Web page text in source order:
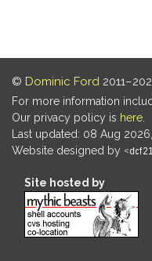
© Dominic Ford
For more information
Our privacy policy is here
Last updated: 08 Aug
Website designed by
Site hosted by